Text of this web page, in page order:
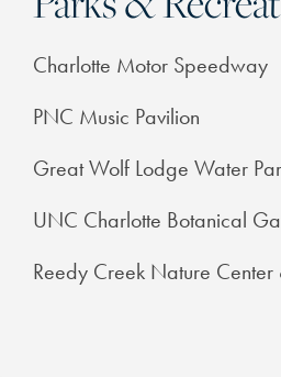
FEATURES &
FAQ
Charlotte Motor Speedway
PNC Music Pavilion
Great Wolf Lodge Water
UNC Charlotte Botanical
Reedy Creek Nature Center